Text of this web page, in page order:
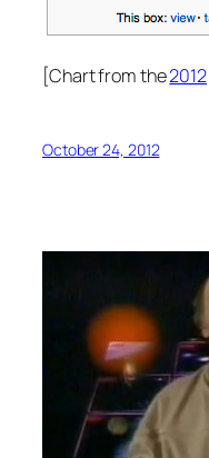
[Chart from the2012
October 24, 2012